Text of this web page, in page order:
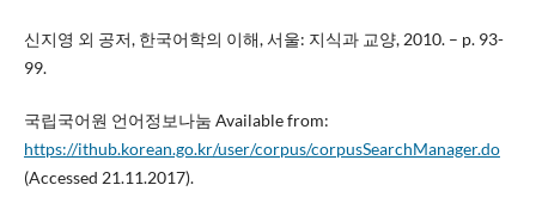
신지영 외 공저, 한국어학의 이해, 서울: 지식과 교양, 2010. – p. 93-
99.
국립국어원 언어정보나눔 Available from:
https://ithub.korean.go.kr/user/corpus/corpusSearchManager.do
(Accessed 21.11.2017).